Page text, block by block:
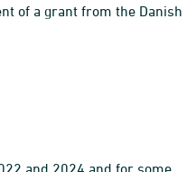
of a grant from the Danish
and 2024 and for some